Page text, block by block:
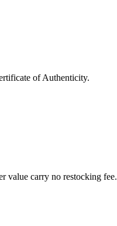
of Authenticity.
value carry no restocking fee.